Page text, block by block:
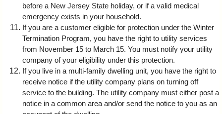
before a New Jersey State holiday, or if a valid medical
emergency exists in your household.
If you are a customer eligible for protection under the Winter
Termination Program, you have the right to utility services
from November 15 to March 15. You must notify your utility
company of your eligibility under this protection.
If you live in a multi-family dwelling unit, you have the right to
receive notice if the utility company plans on turning off
service to the building. The utility company must either post a
notice in a common area and/or send the notice to you as an